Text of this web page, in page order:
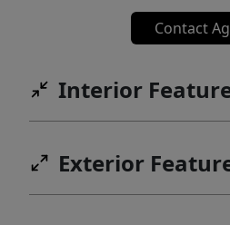
Contact
Interior
Exterior